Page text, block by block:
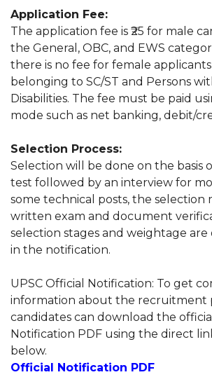
Application Fee:
The application fee is ₹25 for male
the General, OBC, and EWS
there is no fee for female
belonging to SC/ST and Persons
Disabilities. The fee must be paid
mode such as net banking, debit/
Selection Process:
Selection will be done on the basis
test followed by an interview for
some technical posts, the selection
written exam and document
selection stages and weightage
in the notification.
UPSC Official Notification: To get
information about the recruitment
candidates can download the
Notification PDF using the direct
below.
Official Notification PDF